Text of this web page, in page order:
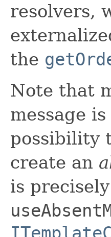
resolvers,
the
Note that
message
possibility
create an
is